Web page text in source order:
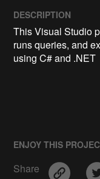
DESCRIPTION
This Visual Studio
runs queries, and
using C# and .NET
ENJOY THIS
Share